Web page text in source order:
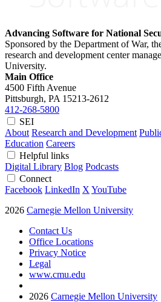
Advancing Software for National
Sponsored by the Department of War,
research and development center
University.
Main Office
4500 Fifth Avenue
Pittsburgh, PA 15213-2612
412-268-5800
SEI
About Research and Development
Education Careers
Helpful links
Digital Library Blog Podcasts
Connect
Facebook LinkedIn X YouTube
2026 Carnegie Mellon University
Contact Us
Office Locations
Privacy Notice
Legal
www.cmu.edu
2026 Carnegie Mellon University